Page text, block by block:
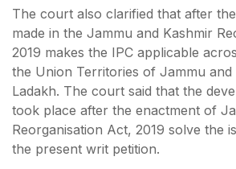
The court also clarified that after
made in the Jammu and Kashmir
2019 makes the IPC applicable
the Union Territories of Jammu and
Ladakh. The court said that the
took place after the enactment of
Reorganisation Act, 2019 solve the
the present writ petition.